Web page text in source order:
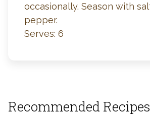
occasionally. Season with
pepper.
Serves: 6
Recommended Recipes